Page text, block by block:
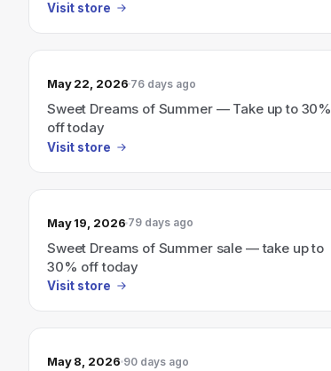
Visit store
May 22, 2026 76 days ago
Sweet Dreams of Summer — Take up to 30%
off today
Visit store
May 19, 2026 79 days ago
Sweet Dreams of Summer sale — take up to
30% off today
Visit store
May 8, 2026 90 days ago